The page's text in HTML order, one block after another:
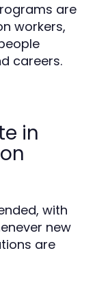
are
workers,
careers.
in
with
new
are